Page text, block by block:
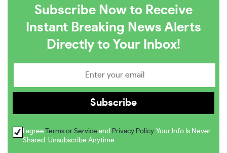
Subscribe Now to Receive
Instant Breaking News Alerts
Directly to Your Inbox!
I agree Terms or Service and Privacy Policy. Your Info Is Never
Shared. Unsubscribe Anytime